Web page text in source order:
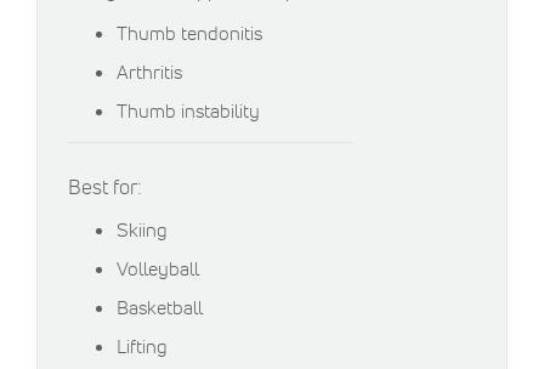
Thumb tendonitis
Arthritis
Thumb instability
Best for:
Skiing
Volleyball
Basketball
Lifting